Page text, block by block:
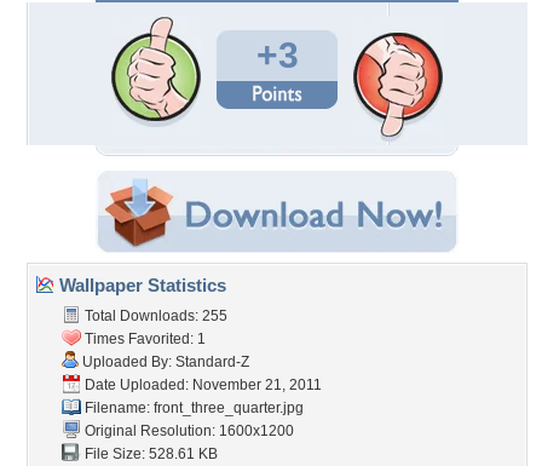
+3
Wallpaper Statistics
Total Downloads: 255
Times Favorited: 1
Uploaded By: Standard-Z
Date Uploaded: November 21, 2011
Filename: front_three_quarter.jpg
Original Resolution: 1600x1200
File Size: 528.61 KB